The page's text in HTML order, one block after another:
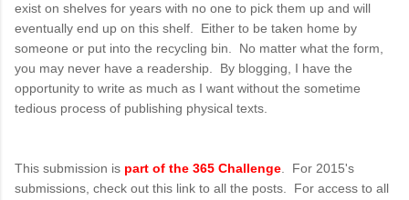
exist on shelves for years with no one to pick them up and will
eventually end up on this shelf. Either to be taken home by
someone or put into the recycling bin. No matter what the form,
you may never have a readership. By blogging, I have the
opportunity to write as much as I want without the sometime
tedious process of publishing physical texts.
This submission is part of the 365 Challenge . For 2015's
submissions, check out this link to all the posts. For access to all